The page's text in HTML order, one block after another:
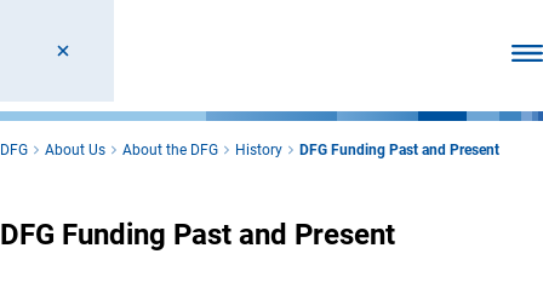
DFG About Us About the DFG History DFG Funding Past and Present
DFG Funding Past and Present